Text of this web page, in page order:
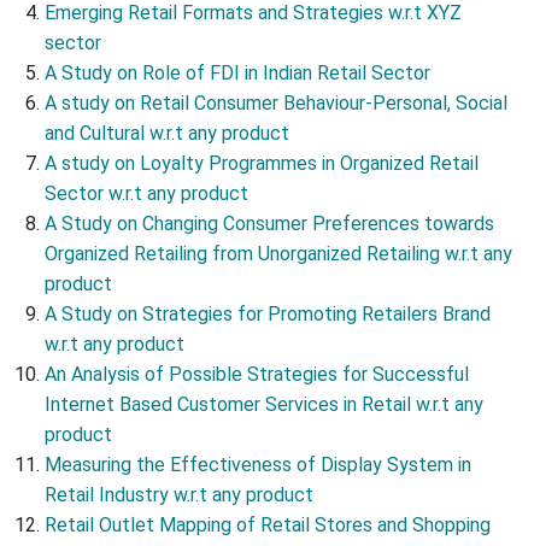
Emerging Retail Formats and Strategies w.r.t XYZ
sector
A Study on Role of FDI in Indian Retail Sector
A study on Retail Consumer Behaviour-Personal, Social
and Cultural w.r.t any product
A study on Loyalty Programmes in Organized Retail
Sector w.r.t any product
A Study on Changing Consumer Preferences towards
Organized Retailing from Unorganized Retailing w.r.t any
product
A Study on Strategies for Promoting Retailers Brand
w.r.t any product
An Analysis of Possible Strategies for Successful
Internet Based Customer Services in Retail w.r.t any
product
Measuring the Effectiveness of Display System in
Retail Industry w.r.t any product
Retail Outlet Mapping of Retail Stores and Shopping